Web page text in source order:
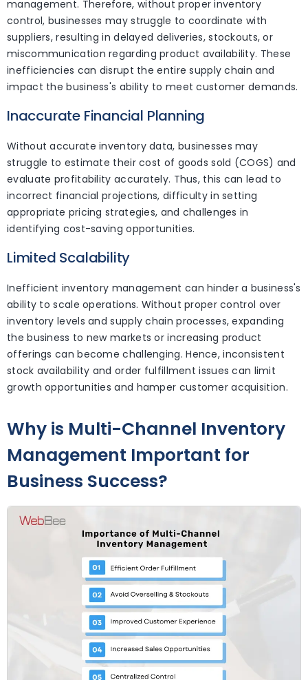
management. Therefore, without proper inventory
control, businesses may struggle to coordinate with
suppliers, resulting in delayed deliveries, stockouts, or
miscommunication regarding product availability. These
inefficiencies can disrupt the entire supply chain and
impact the business's ability to meet customer demands.
Inaccurate Financial Planning
Without accurate inventory data, businesses may
struggle to estimate their cost of goods sold (COGS) and
evaluate profitability accurately. Thus, this can lead to
incorrect financial projections, difficulty in setting
appropriate pricing strategies, and challenges in
identifying cost-saving opportunities.
Limited Scalability
Inefficient inventory management can hinder a business's
ability to scale operations. Without proper control over
inventory levels and supply chain processes, expanding
the business to new markets or increasing product
offerings can become challenging. Hence, inconsistent
stock availability and order fulfillment issues can limit
growth opportunities and hamper customer acquisition.
Why is Multi-Channel Inventory
Management Important for
Business Success?